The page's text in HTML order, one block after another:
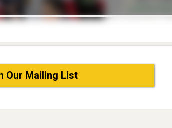
Our Mailing List